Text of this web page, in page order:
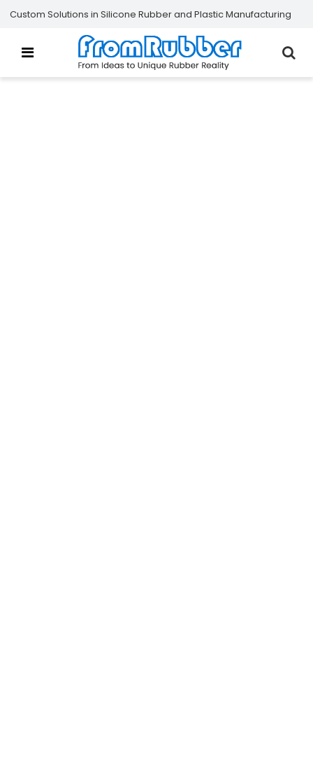
Custom Solutions in Silicone Rubber and Plastic Manufacturing